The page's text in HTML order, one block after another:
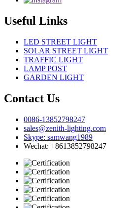
Useful Links
LED STREET LIGHT
SOLAR STREET LIGHT
TRAFFIC LIGHT
LAMP POST
GARDEN LIGHT
Contact Us
0086-13852798247
sales@zenith-lighting.com
Skype: samwang1989
Wechat: +8613852798247